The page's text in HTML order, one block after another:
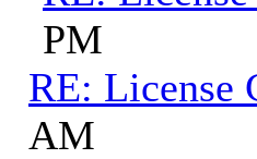
PM
RE: License
AM